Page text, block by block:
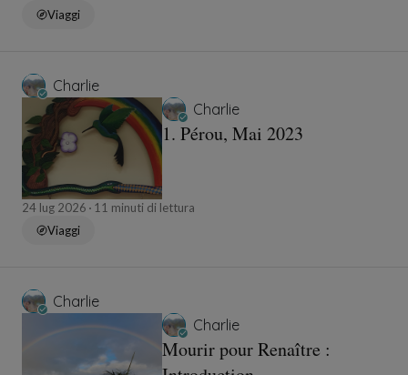
Viaggi
Charlie
Charlie
1. Pérou, Mai 2023
24 lug 2026
11 minuti di lettura
Viaggi
Charlie
Charlie
Mourir pour Renaître :